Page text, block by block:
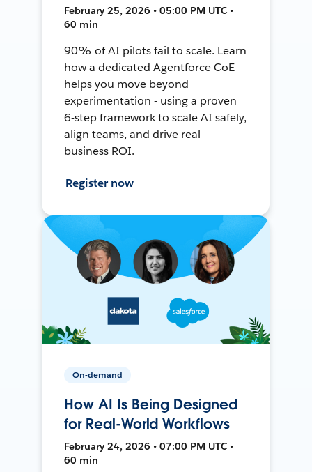
February 25, 2026 • 05:00 PM UTC •
60 min
90% of AI pilots fail to scale. Learn
how a dedicated Agentforce CoE
helps you move beyond
experimentation - using a proven
6-step framework to scale AI safely,
align teams, and drive real
business ROI.
Register now
On-demand
How AI Is Being Designed
for Real-World Workflows
February 24, 2026 • 07:00 PM UTC •
60 min